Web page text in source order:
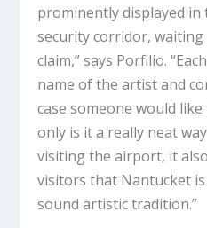
prominently displayed in
security corridor, waiting
claim,” says Porfilio.
name of the artist and
case someone would
only is it a really neat
visiting the airport, it
visitors that Nantucket is
sound artistic tradition.”